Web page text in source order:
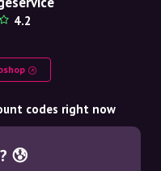
4.2
codes right now
😰